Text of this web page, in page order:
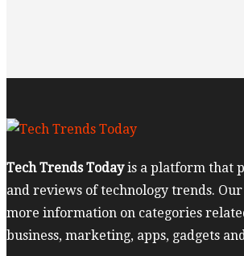
Tech Trends Todayis a platform that
and reviews of technology trends.
more information on categories
business, marketing, apps, gadgets